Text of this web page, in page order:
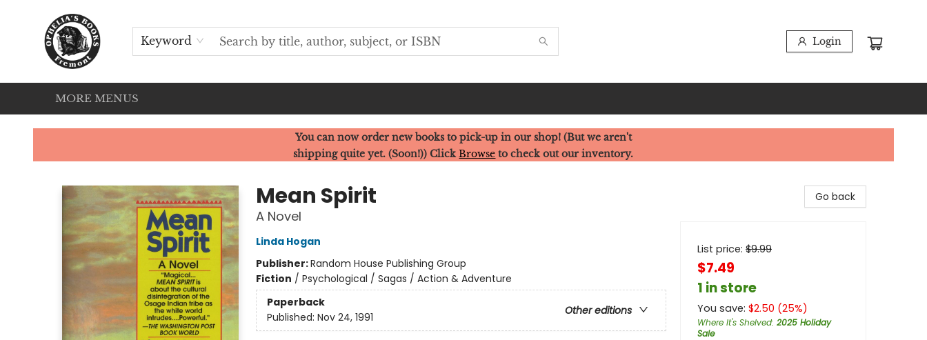
Keyword Login
HOME
SERVICES
EVENTS
OUR CATS
BROWSE
CONTACT & HOURS
MORE MENUS
Ophelia's Books
You can now order new books to pick-up in our shop! (But we aren't
shipping quite yet. (Soon!)) ClickBrowse to check out our inventory.
Mean Spirit
A Novel
Linda Hogan
Publisher:Random House Publishing Group
Fiction / Psychological / Sagas / Action & Adventure
Paperback
Other editions
Published: Nov 24, 1991
Go back
List price: $9.99
$7.49
1 in store
You save: $2.50 (25%)
Where It's Shelved: 2025 Holiday
Sale